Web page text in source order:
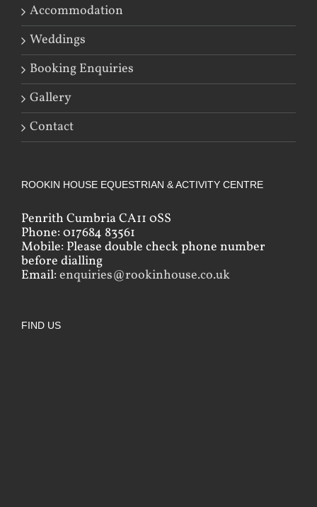
Accommodation
Weddings
Booking Enquiries
Gallery
Contact
ROOKIN HOUSE EQUESTRIAN & ACTIVITY CENTRE
Penrith Cumbria CA11 0SS
Phone: 017684 83561
Mobile: Please double check phone number
before dialling
Email: enquiries@rookinhouse.co.uk
FIND US